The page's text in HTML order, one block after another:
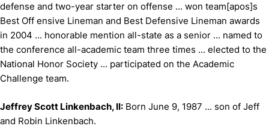
defense and two-year starter on offense ... won team[apos]s
Best Off ensive Lineman and Best Defensive Lineman awards
in 2004 ... honorable mention all-state as a senior ... named to
the conference all-academic team three times ... elected to the
National Honor Society ... participated on the Academic
Challenge team.
Jeffrey Scott Linkenbach, II: Born June 9, 1987 ... son of Jeff
and Robin Linkenbach.